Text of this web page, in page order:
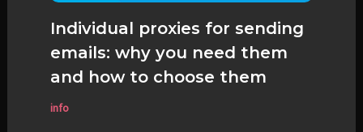
Individual proxies for sending
emails: why you need them
and how to choose them
info